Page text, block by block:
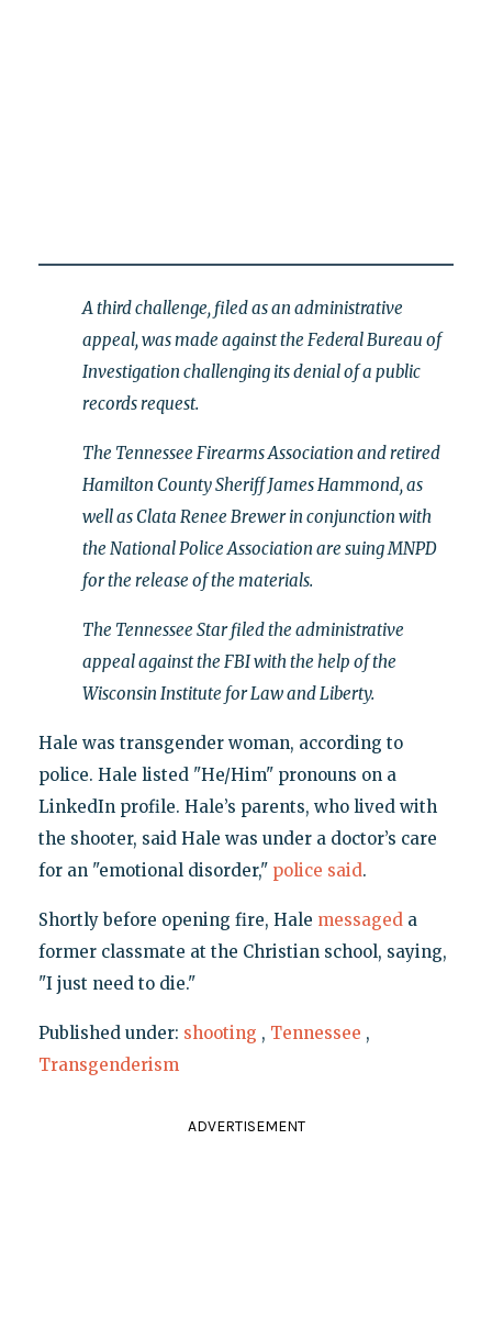
A third challenge, filed as an administrative
appeal, was made against the Federal Bureau of
Investigation challenging its denial of a public
records request.
The Tennessee Firearms Association and retired
Hamilton County Sheriff James Hammond, as
well as Clata Renee Brewer in conjunction with
the National Police Association are suing MNPD
for the release of the materials.
The Tennessee Star filed the administrative
appeal against the FBI with the help of the
Wisconsin Institute for Law and Liberty.
Hale was transgender woman, according to
police. Hale listed "He/Him" pronouns on a
LinkedIn profile. Hale’s parents, who lived with
the shooter, said Hale was under a doctor’s care
for an "emotional disorder," police said.
Shortly before opening fire, Hale messageda
former classmate at the Christian school, saying,
"I just need to die."
Published under: shooting , Tennessee ,
Transgenderism
ADVERTISEMENT